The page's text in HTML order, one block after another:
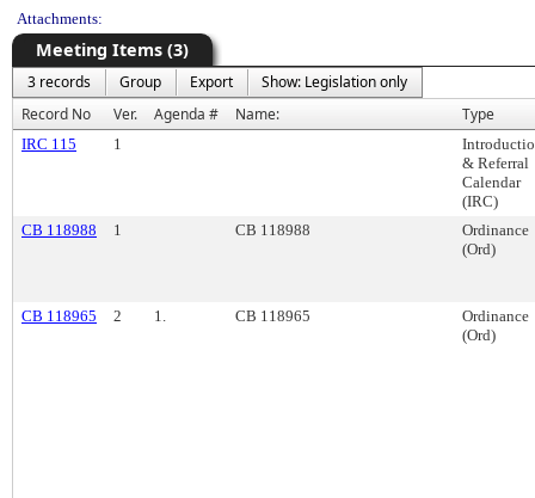
Attachments:
Meeting Items (3)
3 records Group Export
Show: Legislation only
Record No
Ver. Agenda # Name: Type
IRC 115 1
& Referral
Calendar
(IRC)
CB 118988
1 CB 118988
Ordinance
(Ord)
CB 118965 2 1. CB 118965
Ordinance
(Ord)